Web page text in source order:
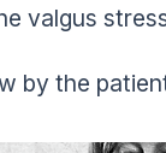
valgus
by the